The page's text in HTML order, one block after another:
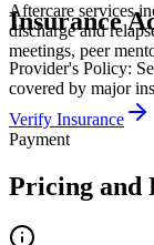
Aftercare services
discharge and
meetings, peer
Insurance
Provider's Policy:
covered by major
Verify Insurance
Payment
Pricing and